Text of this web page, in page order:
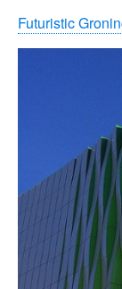
Futuristic